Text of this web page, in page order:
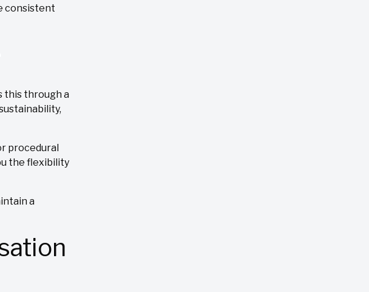
consistent
this through a
procedural
the flexibility
a